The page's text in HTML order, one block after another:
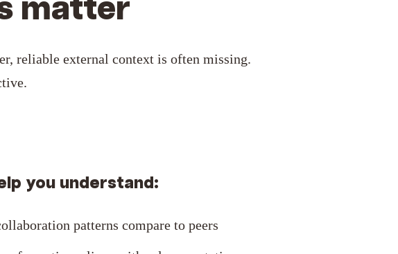
matter
reliable external context is often missing.
you understand:
patterns compare to peers